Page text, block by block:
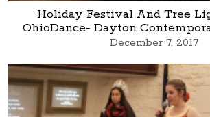
Holiday Festival And Tree
OhioDance- Dayton
December 7, 2017